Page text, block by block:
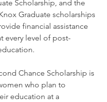
Scholarship, and the
Graduate scholarships
financial assistance
every level of post-
Chance Scholarship is
who plan to
education at a